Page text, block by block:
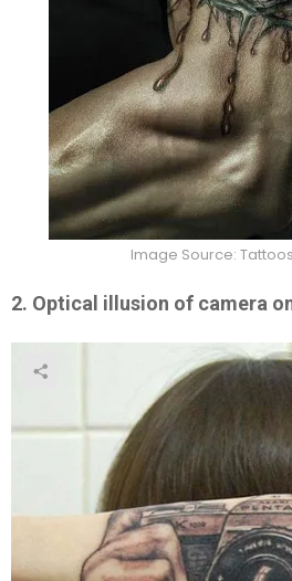
Image Source:
2. Optical illusion of camera